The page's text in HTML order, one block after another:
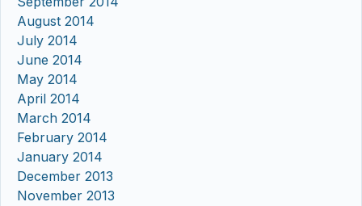
August 2014
July 2014
June 2014
May 2014
April 2014
March 2014
February 2014
January 2014
December 2013
November 2013